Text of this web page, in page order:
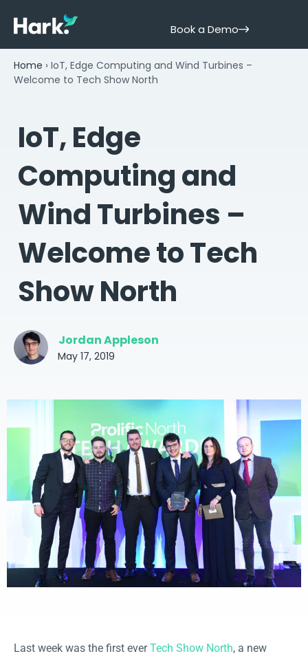
Book a Demo
Home › IoT, Edge Computing and Wind Turbines –
Welcome to Tech Show North
IoT, Edge
Computing and
Wind Turbines –
Welcome to Tech
Show North
Jordan Appleson
May 17, 2019
Last week was the first everTech Show North, a new